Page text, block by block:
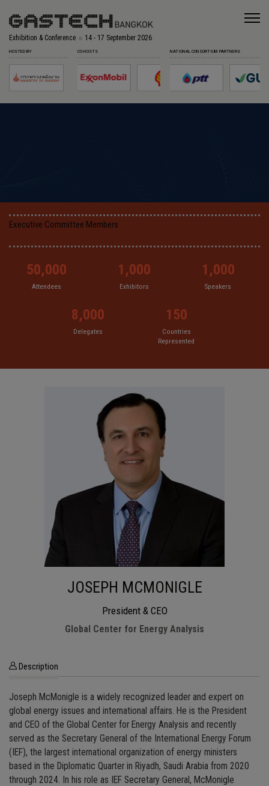
Exhibition & Conference 14 - 17 September 2026
HOSTED BY CO-HOSTS NATIONAL CONSORTIUM PARTNERS
Executive Committee Members
50,000
Attendees
1,000
Exhibitors
1,000
Speakers
8,000
Delegates
150
Countries
Represented
JOSEPH MCMONIGLE
President & CEO
Global Center for Energy Analysis
Description
Joseph McMonigle is a widely recognized leader and expert on
global energy issues and international affairs. He is the President
and CEO of the Global Center for Energy Analysis and recently
served as the Secretary General of the International Energy Forum
(IEF), the largest international organization of energy ministers
based in the Diplomatic Quarter in Riyadh, Saudi Arabia from 2020
through 2024. In his role as IEF Secretary General, McMonigle